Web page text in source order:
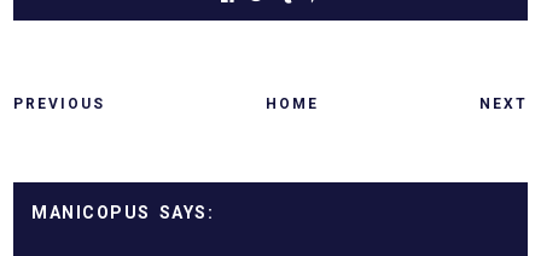
PREVIOUS HOME NEXT
MANICOPUS